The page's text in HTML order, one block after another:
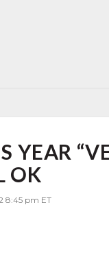
YEAR
OK
8:45 pm ET